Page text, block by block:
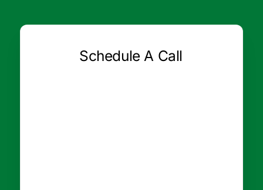
Schedule A Call